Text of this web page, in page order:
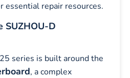
essential repair resources.
SUZHOU-D
series is built around the
, a complex